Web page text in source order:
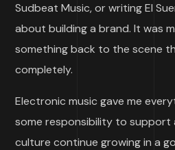
Sudbeat Music, or writing El
about building a brand. It was
something back to the scene
completely.
Electronic music gave me
some responsibility to support
culture continue growing in a